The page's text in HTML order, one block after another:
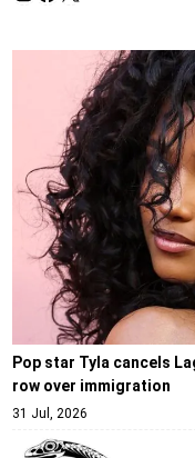
Pop star Tyla cancels
row over immigration
31 Jul, 2026